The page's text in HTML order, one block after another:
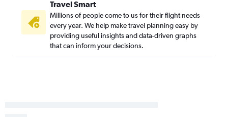
Travel Smart
Millions of people come to us for their flight needs
every year. We help make travel planning easy by
providing useful insights and data-driven graphs
that can inform your decisions.